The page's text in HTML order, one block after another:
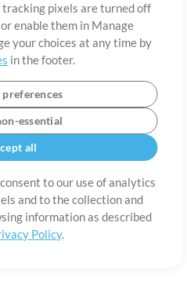
pixels are turned off
enable them in Manage
your choices at any time by
in the footer.
preferences
essential
all
to our use of analytics
and to the collection and
information as described
Policy.